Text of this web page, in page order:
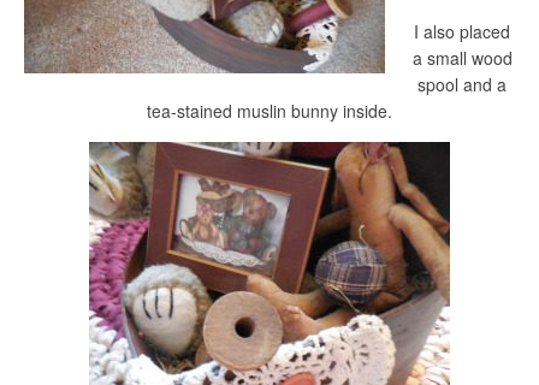
I also placed
a small wood
spool and a
tea-stained muslin bunny inside.